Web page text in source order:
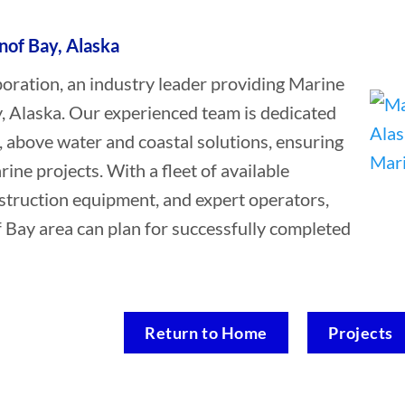
Bay, Alaska
an industry leader providing Marine
Our experienced team is dedicated
water and coastal solutions, ensuring
projects. With a fleet of available
equipment, and expert operators,
area can plan for successfully completed
Return to Home Projects